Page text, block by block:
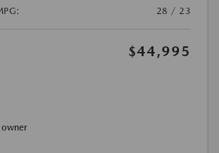
28 / 23
$44,995